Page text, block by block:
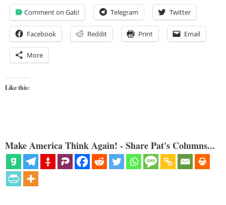
Comment on Gab! Telegram Twitter
Facebook Reddit Print Email
More
Like this:
Make America Think Again! - Share Pat's Columns...